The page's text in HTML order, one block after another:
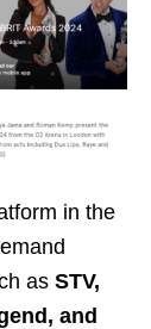
in the
as STV,
and